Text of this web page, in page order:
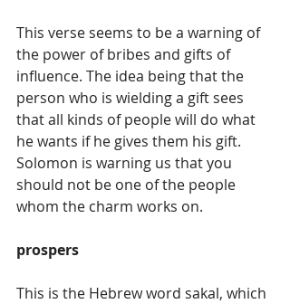
This verse seems to be a warning of
the power of bribes and gifts of
influence. The idea being that the
person who is wielding a gift sees
that all kinds of people will do what
he wants if he gives them his gift.
Solomon is warning us that you
should not be one of the people
whom the charm works on.
prospers
This is the Hebrew word sakal, which